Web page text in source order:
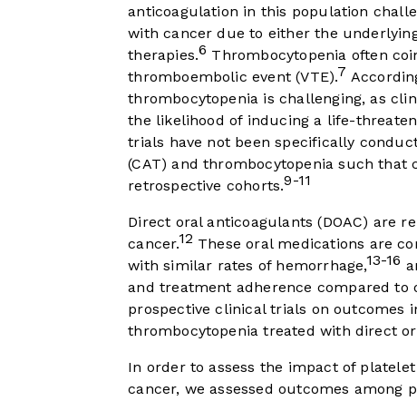
anticoagulation in this population
with cancer due to either the
therapies.6 Thrombocytopenia often
thromboembolic event (VTE).7
thrombocytopenia is challenging, as
the likelihood of inducing a life-
trials have not been specifically
(CAT) and thrombocytopenia such
retrospective cohorts.9-11
Direct oral anticoagulants (DOAC) are
cancer.12 These oral medications are
with similar rates of hemorrhage,13-16
and treatment adherence compared to
prospective clinical trials on outcomes
thrombocytopenia treated with direct
In order to assess the impact of
cancer, we assessed outcomes among